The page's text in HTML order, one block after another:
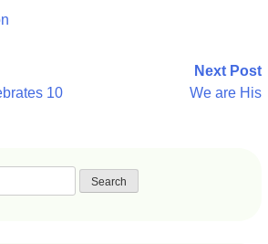
10
Next Post
We are His